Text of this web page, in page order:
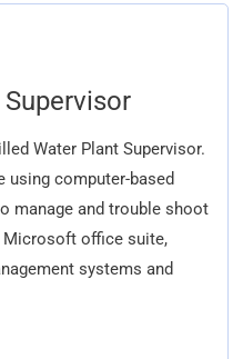
Water Plant Supervisor.
using computer-based
manage and trouble shoot
Microsoft office suite,
systems and